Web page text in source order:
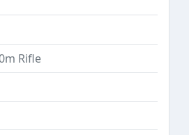
Rifle